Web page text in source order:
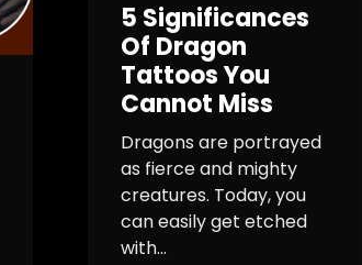
5 Significances
Of Dragon
Tattoos You
Cannot Miss
Dragons are portrayed
as fierce and mighty
creatures. Today, you
can easily get etched
with...